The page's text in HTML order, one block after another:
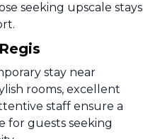
seeking upscale stays
stay near
rooms, excellent
staff ensure a
for guests seeking